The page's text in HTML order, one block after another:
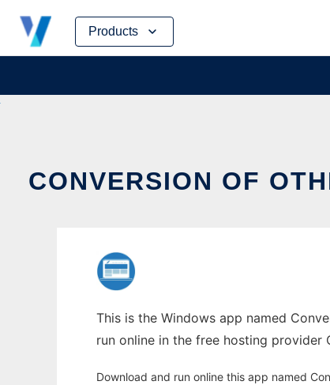
Products
Skip
content
CONVERSION OF
This is the Windows app named
run online in the free hosting provider
Download and run online this app named